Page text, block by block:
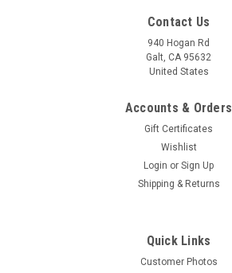
Contact Us
940 Hogan Rd
Galt, CA 95632
United States
Accounts & Orders
Gift Certificates
Wishlist
Login or Sign Up
Shipping & Returns
Quick Links
Customer Photos